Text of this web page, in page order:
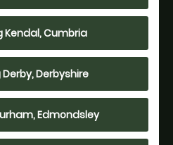
Kendal, Cumbria
Derbyshire
Edmondsley